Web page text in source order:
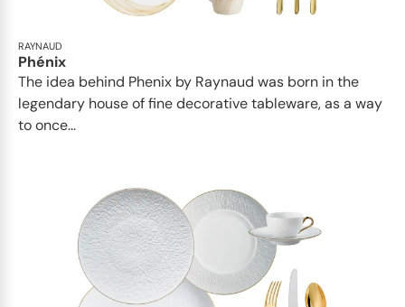
RAYNAUD
Phénix
The idea behind Phenix by Raynaud was born in the
legendary house of fine decorative tableware, as a way
to once...